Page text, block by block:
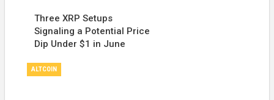
Three XRP Setups
Signaling a Potential Price
Dip Under $1 in June
ALTCOIN